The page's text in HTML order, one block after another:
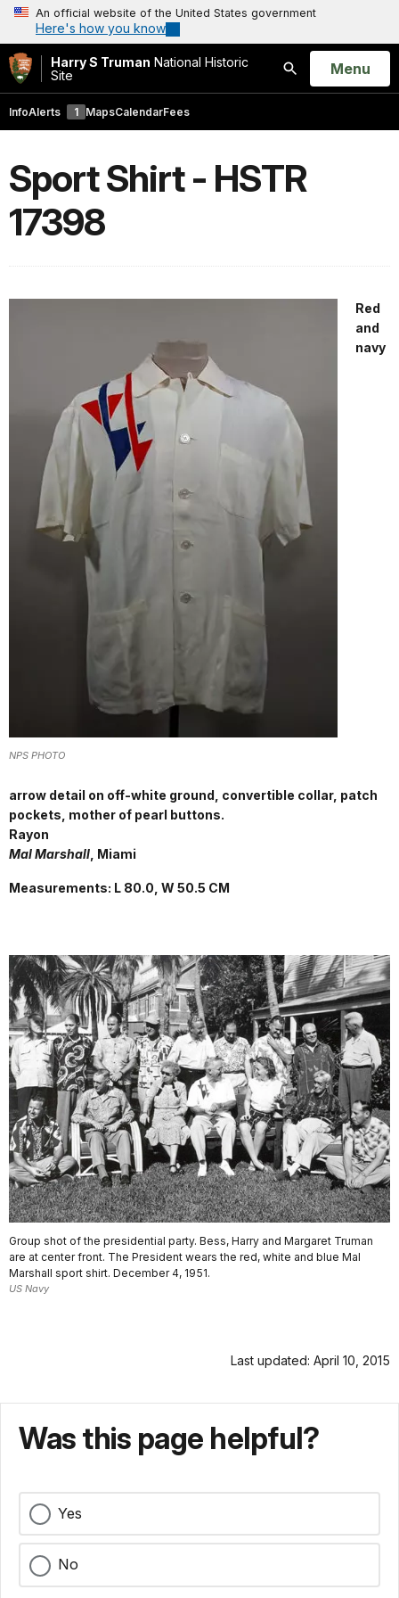
An official website of the United States government
Here's how you know
Harry S Truman National Historic
Site
Search
Open
Menu
InfoAlerts 1 MapsCalendarFees
Sport Shirt - HSTR
17398
NPS PHOTO
Red
and
navy
arrow detail on off-white ground, convertible collar, patch
pockets, mother of pearl buttons.
Rayon
Mal Marshall , Miami
Measurements: L 80.0, W 50.5 CM
Group shot of the presidential party. Bess, Harry and Margaret Truman
are at center front. The President wears the red, white and blue Mal
Marshall sport shirt. December 4, 1951.
US Navy
Last updated: April 10, 2015
Was this page helpful?
Yes
No